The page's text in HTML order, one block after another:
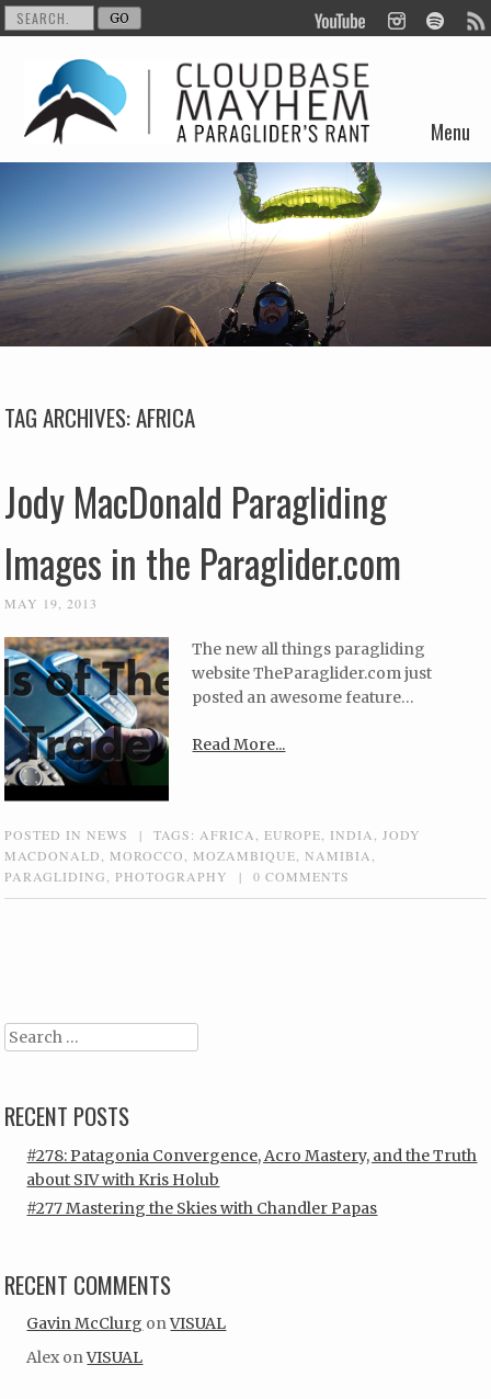
Menu
Skip to content
TAG ARCHIVES:AFRICA
Jody MacDonald Paragliding
Images in the Paraglider.com
MAY 19, 2013
The new all things paragliding
website TheParaglider.com just
posted an awesome feature…
Read More...
POSTED INNEWS | TAGS: AFRICA ,EUROPE INDIA
JODY
MACDONALD
MOROCCO MOZAMBIQUE ,NAMIBIA
PARAGLIDING
,PHOTOGRAPHY | 0 COMMENTS
Search
RECENT POSTS
#278: Patagonia Convergence, Acro Mastery, and the Truth
about SIV with Kris Holub
#277 Mastering the Skies with Chandler Papas
RECENT COMMENTS
Gavin McClurg onVISUAL
Alex onVISUAL